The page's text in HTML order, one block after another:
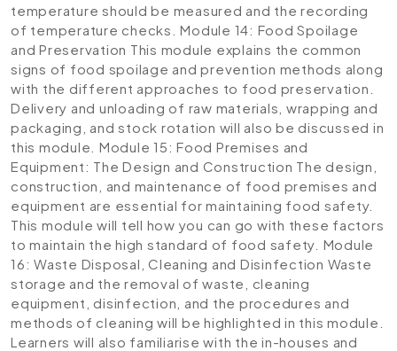
temperature should be measured and the recording
of temperature checks.Module 14: Food Spoilage
and Preservation This module explains the common
signs of food spoilage and prevention methods along
with the different approaches to food preservation.
Delivery and unloading of raw materials, wrapping and
packaging, and stock rotation will also be discussed in
this module. Module 15: Food Premises and
Equipment: The Design and Construction The design,
construction, and maintenance of food premises and
equipment are essential for maintaining food safety.
This module will tell how you can go with these factors
to maintain the high standard of food safety. Module
16: Waste Disposal, Cleaning and Disinfection Waste
storage and the removal of waste, cleaning
equipment, disinfection, and the procedures and
methods of cleaning will be highlighted in this module.
Learners will also familiarise with the in-houses and